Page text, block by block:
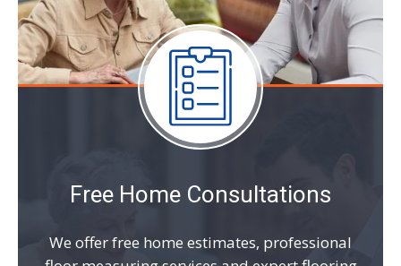
Free Home Consultations
We offer free home estimates, professional